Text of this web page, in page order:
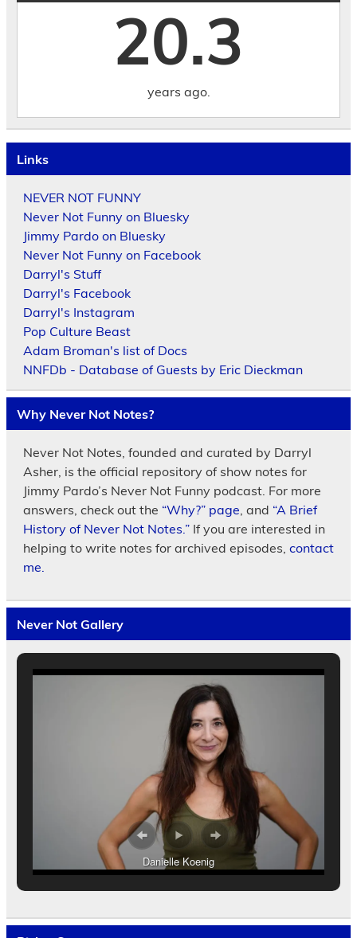
20.3
years ago.
Links
NEVER NOT FUNNY
Never Not Funny on Bluesky
Jimmy Pardo on Bluesky
Never Not Funny on Facebook
Darryl's Stuff
Darryl's Facebook
Darryl's Instagram
Pop Culture Beast
Adam Broman's list of Docs
NNFDb - Database of Guests by Eric Dieckman
Why Never Not Notes?
Never Not Notes, founded and curated by Darryl
Asher, is the official repository of show notes for
Jimmy Pardo’s Never Not Funny podcast. For more
answers, check out the “Why?” page, and “A Brief
History of Never Not Notes.”If you are interested in
helping to write notes for archived episodes, contact
me.
Never Not Gallery
Danielle Koenig